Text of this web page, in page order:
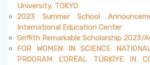
University, TOKYO
2023 Summer School
International Education Center
Griffith Remarkable Scholarship 2023/
FOR WOMEN IN SCIENCE
PROGRAM L’ORÉAL TÜRKİYE IN